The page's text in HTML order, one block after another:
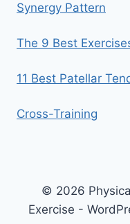
Synergy Pattern
The 9 Best
11 Best Patellar
Cross-Training
© 2026
Exercise -